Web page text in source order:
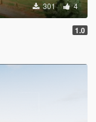
301 4
1.0